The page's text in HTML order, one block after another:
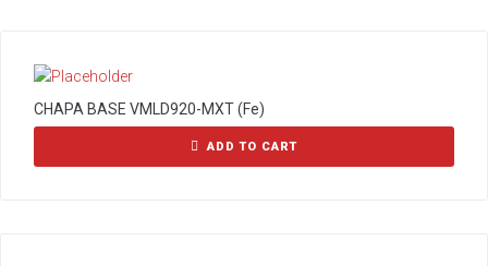
CHAPA BASE VMLD920-MXT (Fe)
ADD TO CART